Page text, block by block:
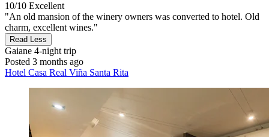
10/10 Excellent
"An old mansion of the winery owners was converted to hotel. Old
charm, excellent wines."
Read Less
Gaiane 4-night trip
Posted 3 months ago
Hotel Casa Real Viña Santa Rita